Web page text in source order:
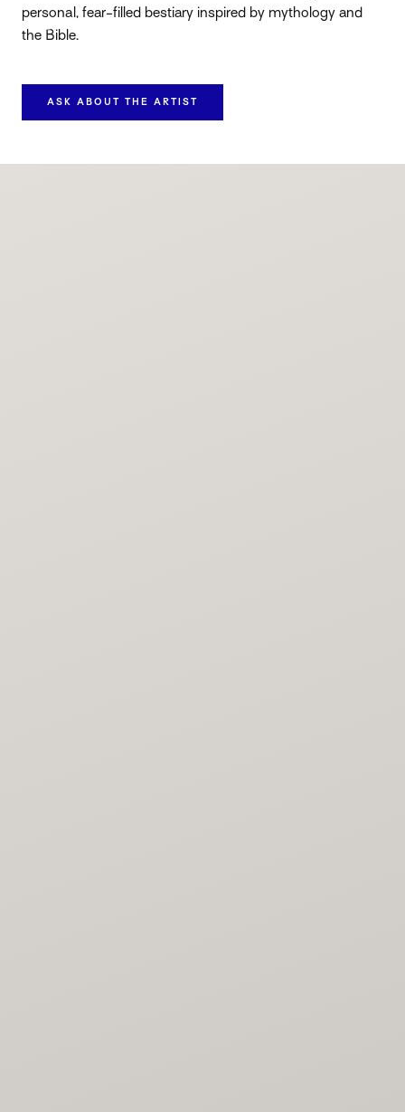
personal, fear-filled bestiary inspired by mythology and
the Bible.
ASK ABOUT THE ARTIST